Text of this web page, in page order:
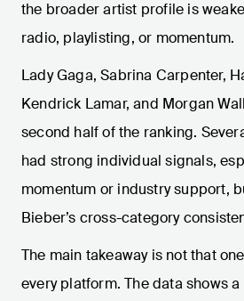
the broader artist profile is
radio, playlisting, or momentum.
Lady Gaga, Sabrina Carpenter,
Kendrick Lamar, and Morgan
second half of the ranking.
had strong individual signals,
momentum or industry support,
Bieber’s cross-category
The main takeaway is not that
every platform. The data shows